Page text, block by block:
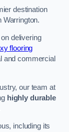
destination
Warrington.
delivering
flooring
and commercial
our team at
highly durable
including its